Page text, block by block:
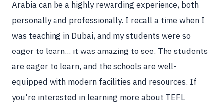
Arabia can be a highly rewarding experience, both
personally and professionally. I recall a time when I
was teaching in Dubai, and my students were so
eager to learn... it was amazing to see. The students
are eager to learn, and the schools are well-
equipped with modern facilities and resources. If
you're interested in learning more about TEFL